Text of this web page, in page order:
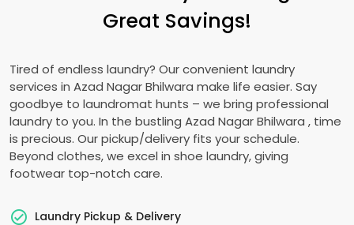
Great Savings!
Tired of endless laundry? Our convenient laundry
services in Azad Nagar Bhilwara make life easier. Say
goodbye to laundromat hunts – we bring professional
laundry to you. In the bustling Azad Nagar Bhilwara , time
is precious. Our pickup/delivery fits your schedule.
Beyond clothes, we excel in shoe laundry, giving
footwear top-notch care.
Laundry Pickup & Delivery